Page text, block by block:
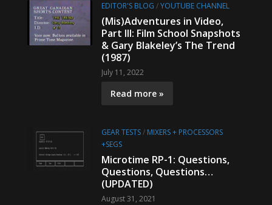
EDITOR'S BLOG /YOUTUBE CHANNEL
(Mis)Adventures in Video,
Part III: Film School Snapshots
& Gary Blakeley’s The Trend
(1987)
July 11, 2022
Read more »
GEAR TESTS/ MIXERS + PROCESSORS
+SEGS
Microtime RP-1: Questions,
Questions, Questions…
(UPDATED)
August 31, 2021